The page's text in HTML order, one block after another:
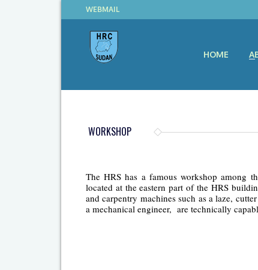
WEBMAIL
HOME
WORKSHOP
The HRS has a famous workshop among
located at the eastern part of the HRS
and carpentry machines such as a laze,
a mechanical engineer, are technically